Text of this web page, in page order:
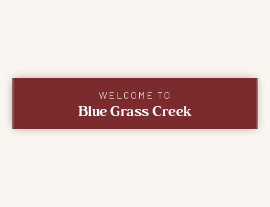
Success
Get In Touch
WELCOME TO
Blue Grass Creek